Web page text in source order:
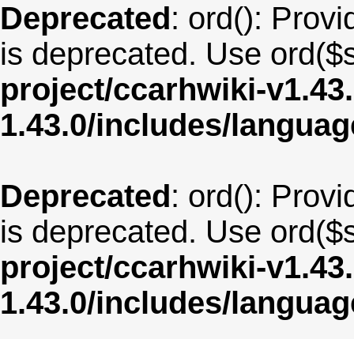
Deprecated: ord():
is deprecated. Use
project/ccarhwiki-
1.43.0/includes/
Deprecated: ord():
is deprecated. Use
project/ccarhwiki-
1.43.0/includes/